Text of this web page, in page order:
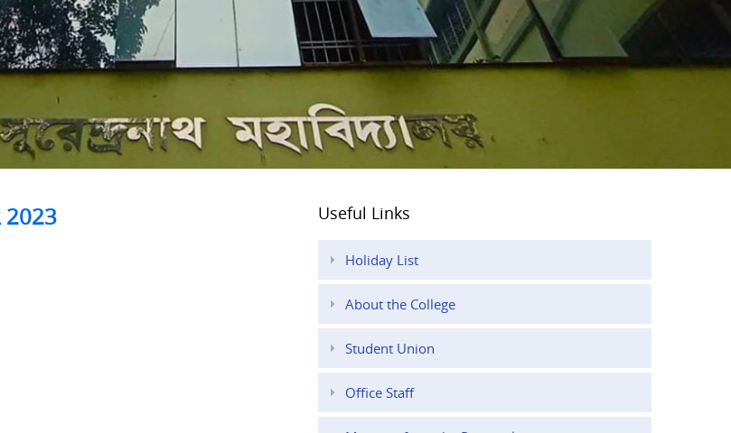
2023 Useful Links
Holiday List
About the College
Student Union
Office Staff